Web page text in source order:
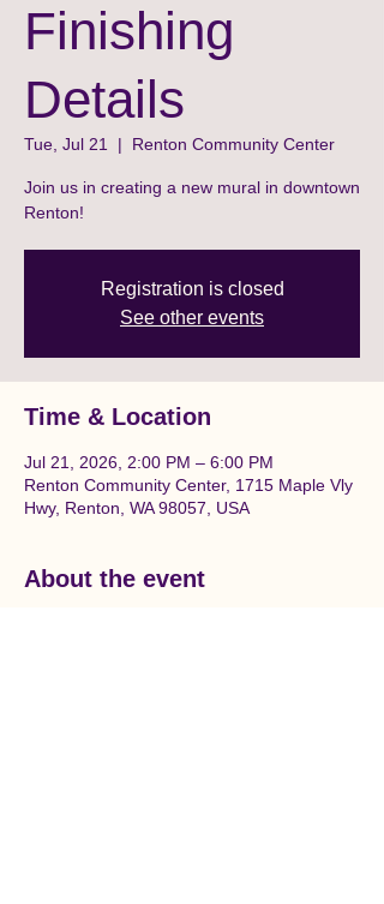
Finishing
Details
Tue, Jul 21
  |
Renton Community Center
Join us in creating a new mural in downtown
Renton!
Registration is closed
See other events
Time & Location
Jul 21, 2026, 2:00 PM – 6:00 PM
Renton Community Center, 1715 Maple Vly
Hwy, Renton, WA 98057, USA
About the event